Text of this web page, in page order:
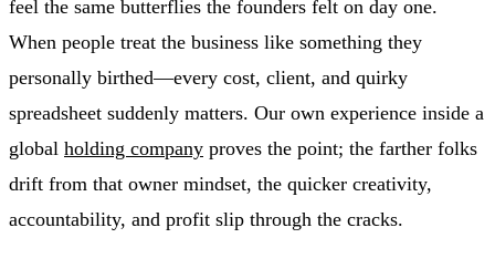
feel the same butterflies the founders felt on day one.
When people treat the business like something they
personally birthed—every cost, client, and quirky
spreadsheet suddenly matters. Our own experience inside a
global holding company proves the point; the farther folks
drift from that owner mindset, the quicker creativity,
accountability, and profit slip through the cracks.